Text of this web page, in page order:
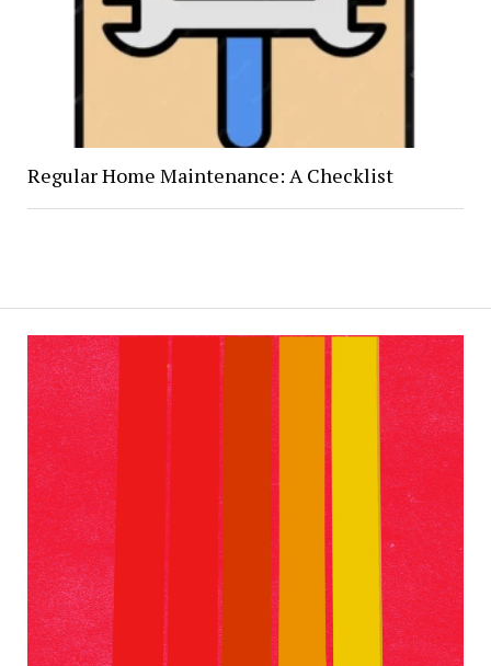
Regular Home Maintenance: A Checklist